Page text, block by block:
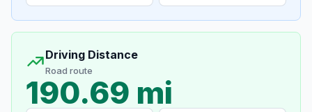
Driving Distance
Road route
190.69 mi